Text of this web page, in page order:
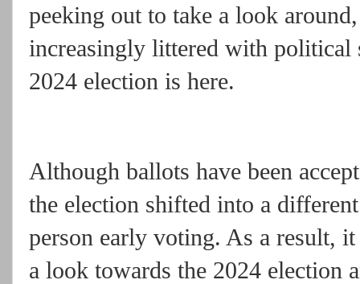
peeking out to take a look
increasingly littered with
2024 election is here.
Although ballots have been
the election shifted into a
person early voting. As a result,
a look towards the 2024 election